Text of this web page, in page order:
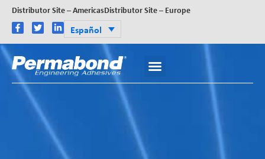
Distributor Site – AmericasDistributor Site – Europe
Español